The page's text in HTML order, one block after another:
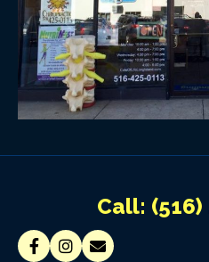
Call: (516)